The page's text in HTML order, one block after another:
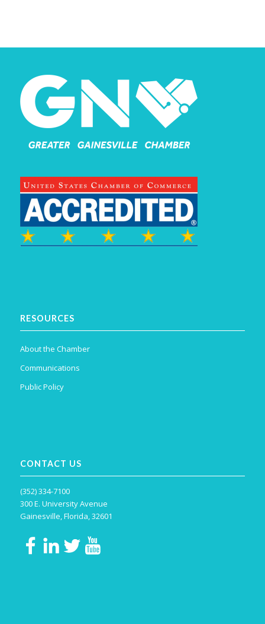
RESOURCES
About the Chamber
Communications
Public Policy
CONTACT US
(352) 334-7100
300 E. University Avenue
Gainesville, Florida, 32601